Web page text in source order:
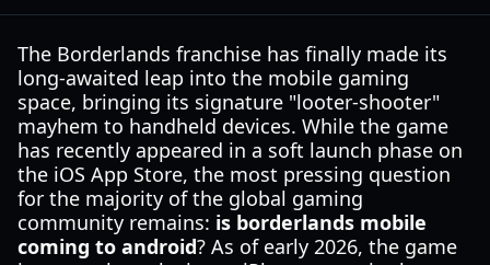
The Borderlands franchise has finally made its
long-awaited leap into the mobile gaming
space, bringing its signature "looter-shooter"
mayhem to handheld devices. While the game
has recently appeared in a soft launch phase on
the iOS App Store, the most pressing question
for the majority of the global gaming
community remains: is borderlands mobile
coming to android? As of early 2026, the game